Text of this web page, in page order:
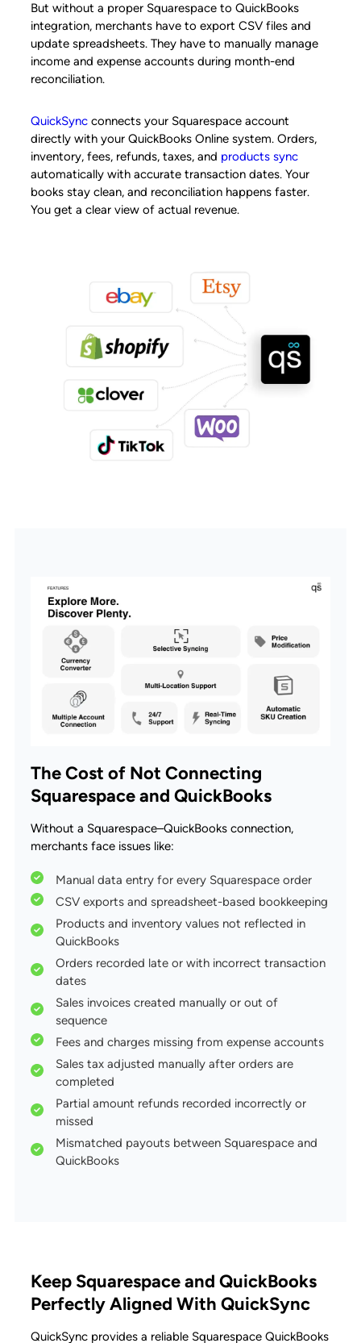
But without a proper Squarespace to QuickBooks
integration, merchants have to export CSV files and
update spreadsheets. They have to manually manage
income and expense accounts during month-end
reconciliation.
QuickSync connects your Squarespace account
directly with your QuickBooks Online system. Orders,
inventory, fees, refunds, taxes, and products sync
automatically with accurate transaction dates. Your
books stay clean, and reconciliation happens faster.
You get a clear view of actual revenue.
The Cost of Not Connecting
Squarespace and QuickBooks
Without a Squarespace–QuickBooks connection,
merchants face issues like:
Manual data entry for every Squarespace order
CSV exports and spreadsheet-based bookkeeping
Products and inventory values not reflected in
QuickBooks
Orders recorded late or with incorrect transaction
dates
Sales invoices created manually or out of
sequence
Fees and charges missing from expense accounts
Sales tax adjusted manually after orders are
completed
Partial amount refunds recorded incorrectly or
missed
Mismatched payouts between Squarespace and
QuickBooks
Keep Squarespace and QuickBooks
Perfectly Aligned With QuickSync
QuickSync provides a reliable Squarespace QuickBooks